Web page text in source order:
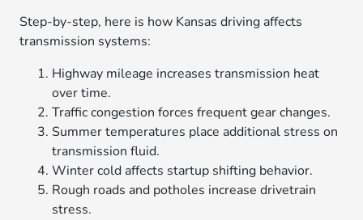
Step-by-step, here is how Kansas driving affects
transmission systems:
Highway mileage increases transmission heat
over time.
Traffic congestion forces frequent gear changes.
Summer temperatures place additional stress on
transmission fluid.
Winter cold affects startup shifting behavior.
Rough roads and potholes increase drivetrain
stress.